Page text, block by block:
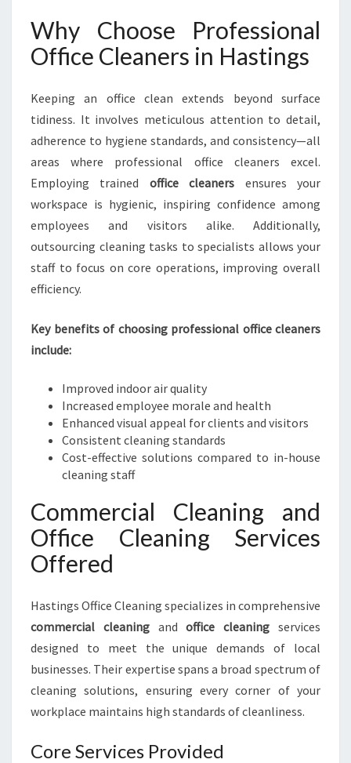
A
Y
G
I
E
E
I
N
H
I
S
Why Choose Professional
Office Cleaners in Hastings
Keeping an office clean extends beyond surface
tidiness. It involves meticulous attention to detail,
adherence to hygiene standards, and consistency—all
areas where professional office cleaners excel.
Employing trained office cleaners ensures your
workspace is hygienic, inspiring confidence among
employees and visitors alike. Additionally,
outsourcing cleaning tasks to specialists allows your
staff to focus on core operations, improving overall
efficiency.
Key benefits of choosing professional office cleaners
include:
Improved indoor air quality
Increased employee morale and health
Enhanced visual appeal for clients and visitors
Consistent cleaning standards
Cost-effective solutions compared to in-house
cleaning staff
Commercial Cleaning and
Office Cleaning Services
Offered
Hastings Office Cleaning specializes in comprehensive
commercial cleaningandoffice cleaning services
designed to meet the unique demands of local
businesses. Their expertise spans a broad spectrum of
cleaning solutions, ensuring every corner of your
workplace maintains high standards of cleanliness.
Core Services Provided